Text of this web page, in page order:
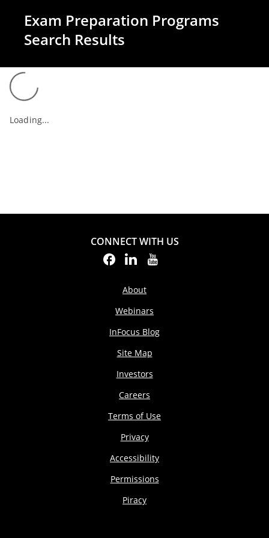
Exam Preparation Programs
Search Results
Loading...
CONNECT WITH US
About
Webinars
InFocus Blog
Site Map
Investors
Careers
Terms of Use
Privacy
Accessibility
Permissions
Piracy